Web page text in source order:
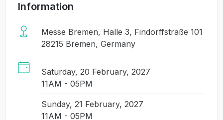
Information
Messe Bremen, Halle 3, Findorffstraße 101
28215 Bremen, Germany
Saturday, 20 February, 2027
11AM - 05PM
Sunday, 21 February, 2027
11AM - 05PM